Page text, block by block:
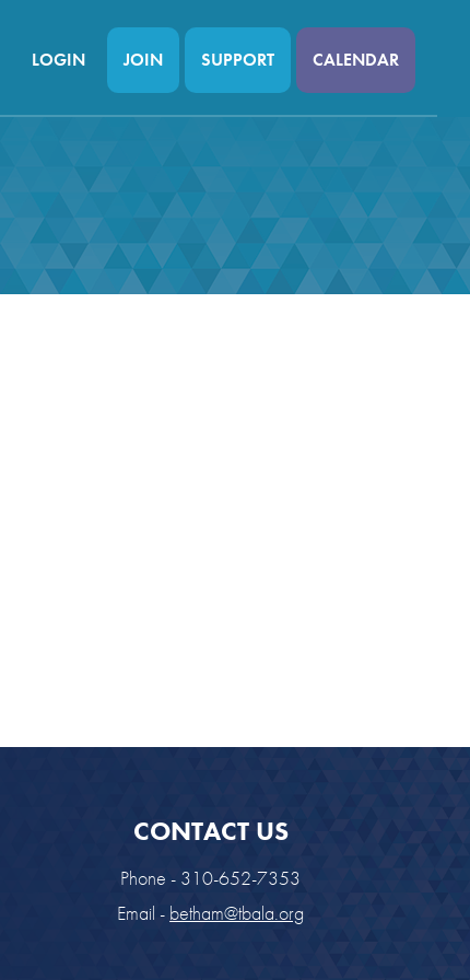
LOGIN JOIN SUPPORT CALENDAR
CONTACT US
Phone - 310-652-7353
Email - betham@tbala.org